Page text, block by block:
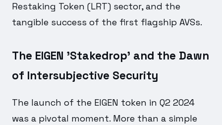
Restaking Token (LRT) sector, and the
tangible success of the first flagship AVSs.
The EIGEN 'Stakedrop' and the Dawn
of Intersubjective Security
The launch of the EIGEN token in Q2 2024
was a pivotal moment. More than a simple